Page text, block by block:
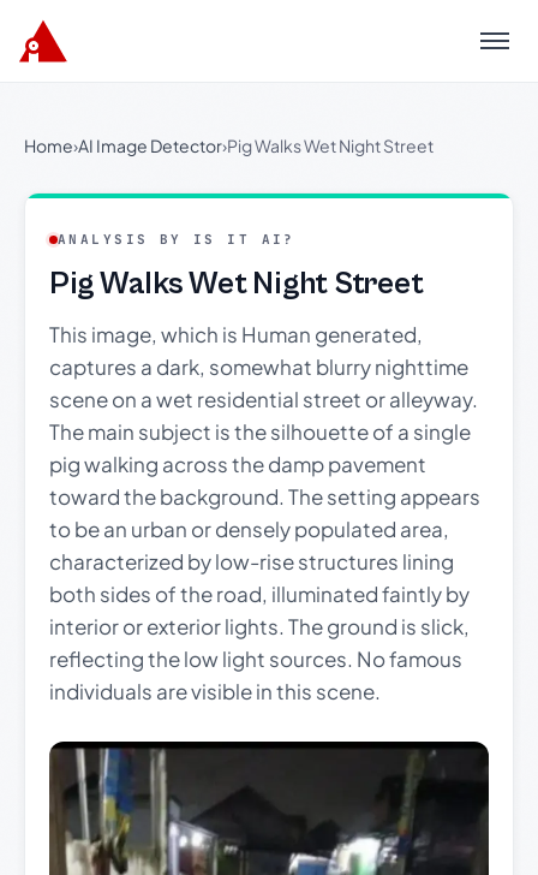
Menu
Home›AI Image Detector›Pig Walks Wet Night Street
ANALYSIS BY IS IT AI?
Pig Walks Wet Night Street
This image, which is Human generated,
captures a dark, somewhat blurry nighttime
scene on a wet residential street or alleyway.
The main subject is the silhouette of a single
pig walking across the damp pavement
toward the background. The setting appears
to be an urban or densely populated area,
characterized by low-rise structures lining
both sides of the road, illuminated faintly by
interior or exterior lights. The ground is slick,
reflecting the low light sources. No famous
individuals are visible in this scene.